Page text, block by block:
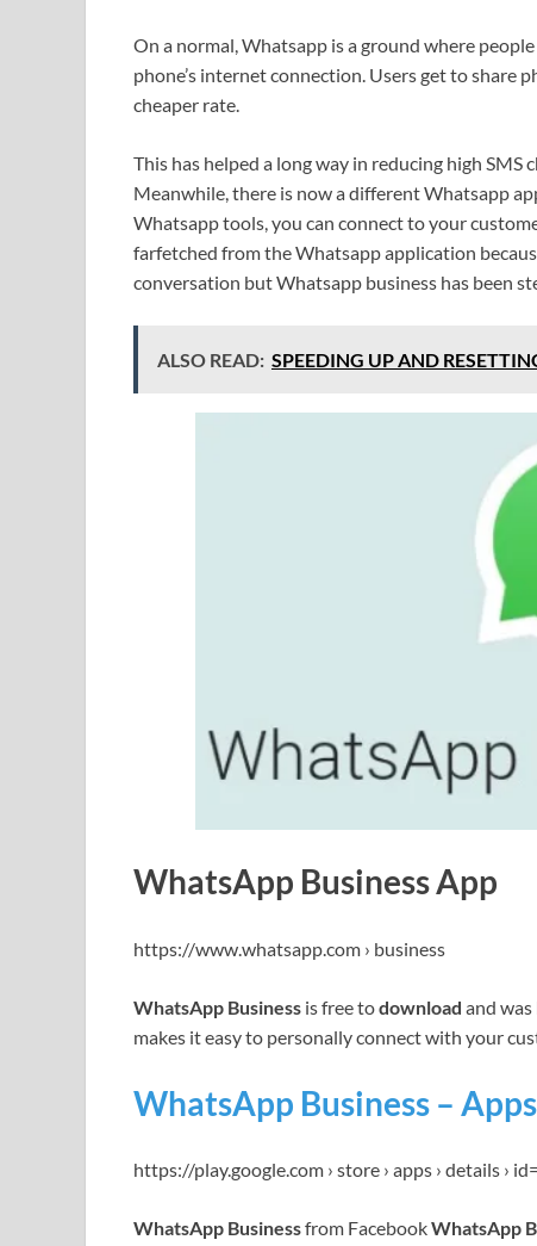
On a normal, Whatsapp is a ground where
phone’s internet connection. Users get to share
cheaper rate.
This has helped a long way in reducing high SMS
Meanwhile, there is now a different Whatsapp
Whatsapp tools, you can connect to your
farfetched from the Whatsapp application
conversation but Whatsapp business has been
ALSO READ: SPEEDING UP AND
WhatsApp Business App
https://www.whatsapp.com › business
WhatsApp Business is free todownload and
makes it easy to personally connect with your
WhatsApp Business –
https://play.google.com › store › apps › details ›
WhatsApp Businessfrom FacebookWhatsApp